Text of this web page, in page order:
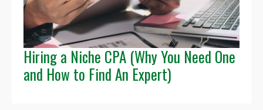
Hiring a Niche CPA (Why You Need One
and How to Find An Expert)